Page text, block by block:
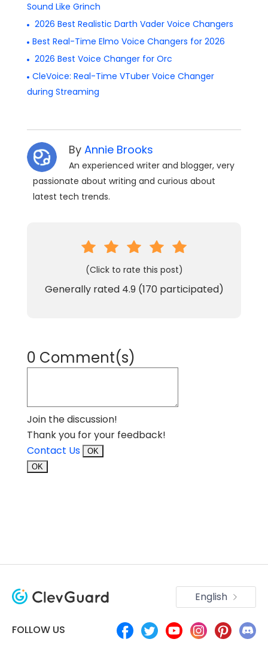
Sound Like Grinch
2026 Best Realistic Darth Vader Voice Changers
Best Real-Time Elmo Voice Changers for 2026
2026 Best Voice Changer for Orc
CleVoice: Real-Time VTuber Voice Changer
during Streaming
By Annie Brooks
An experienced writer and blogger, very
passionate about writing and curious about
latest tech trends.
(Click to rate this post)
Generally rated 4.9(170participated)
0 Comment(s)
Join the discussion!
Thank you for your feedback!
Contact Us
OK
OK
FOLLOW US
English